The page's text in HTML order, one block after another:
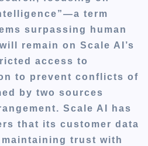
term
surpassing human
remain on Scale AI’s
access to
to prevent conflicts of
by two sources
Scale AI has
that its customer data
trust with